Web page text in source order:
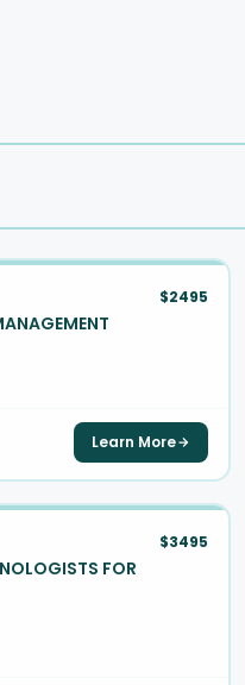
$2495
Learn More
$3495
FOR